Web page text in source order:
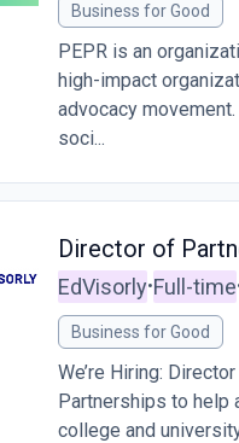
Business for Good
PEPR is an
high-impact
advocacy
soci...
Director of
EdVisorly•Full-time
Business for Good
We’re Hiring:
Partnerships to help
college and